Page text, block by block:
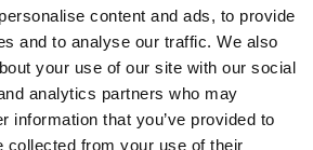
content and ads, to provide
and to analyse our traffic. We also
your use of our site with our social
analytics partners who may
information that you’ve provided to
collected from your use of their